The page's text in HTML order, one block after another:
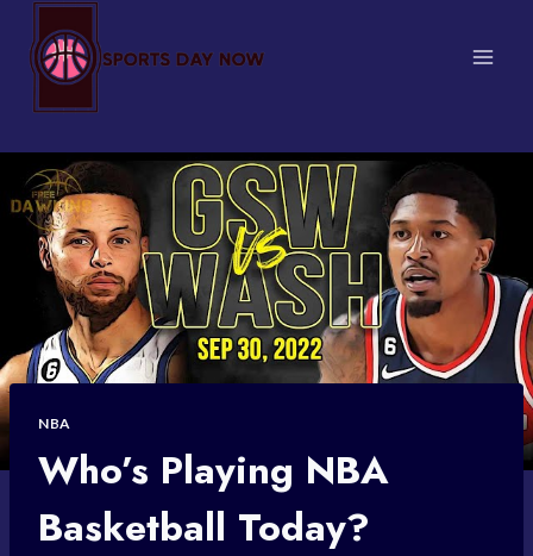
content
NBA
Who’s Playing NBA
Basketball Today?